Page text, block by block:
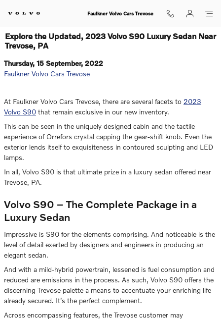
Faulkner Volvo Cars Trevose
Explore the Updated, 2023 Volvo S90 Luxury Sedan Near
Trevose, PA
Thursday, 15 September, 2022
Faulkner Volvo Cars Trevose
At Faulkner Volvo Cars Trevose, there are several facets to 2023
Volvo S90 that remain exclusive in our new inventory.
This can be seen in the uniquely designed cabin and the tactile
experience of Orrefors crystal capping the gear-shift knob. Even the
exterior lends itself to exquisiteness in contoured sculpting and LED
lamps.
In all, Volvo S90 is that ultimate prize in a luxury sedan offered near
Trevose, PA.
Volvo S90 – The Complete Package in a
Luxury Sedan
Impressive is S90 for the elements comprising. And noticeable is the
level of detail exerted by designers and engineers in producing an
elegant sedan.
And with a mild-hybrid powertrain, lessened is fuel consumption and
reduced are emissions in the process. As such, Volvo S90 offers the
discerning Trevose palette a means to accentuate your enriching life
already secured. It’s the perfect complement.
Across encompassing features, the Trevose customer may